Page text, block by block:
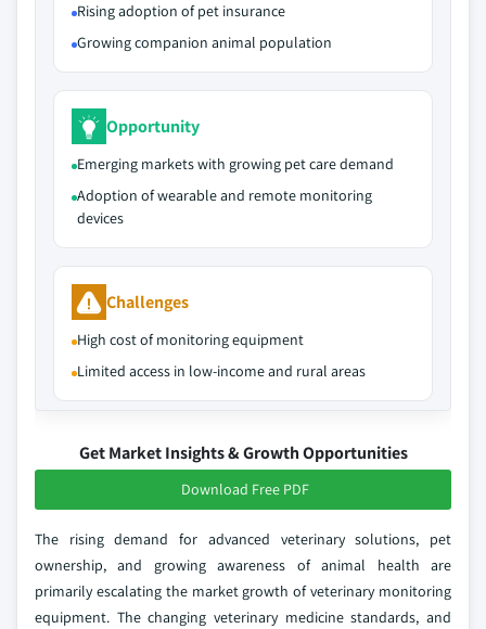
Rising adoption of pet insurance
Growing companion animal population
Opportunity
Emerging markets with growing pet care demand
Adoption of wearable and remote monitoring
devices
Challenges
High cost of monitoring equipment
Limited access in low-income and rural areas
Get Market Insights & Growth Opportunities
Download Free PDF
The rising demand for advanced veterinary solutions, pet
ownership, and growing awareness of animal health are
primarily escalating the market growth of veterinary monitoring
equipment. The changing veterinary medicine standards, and